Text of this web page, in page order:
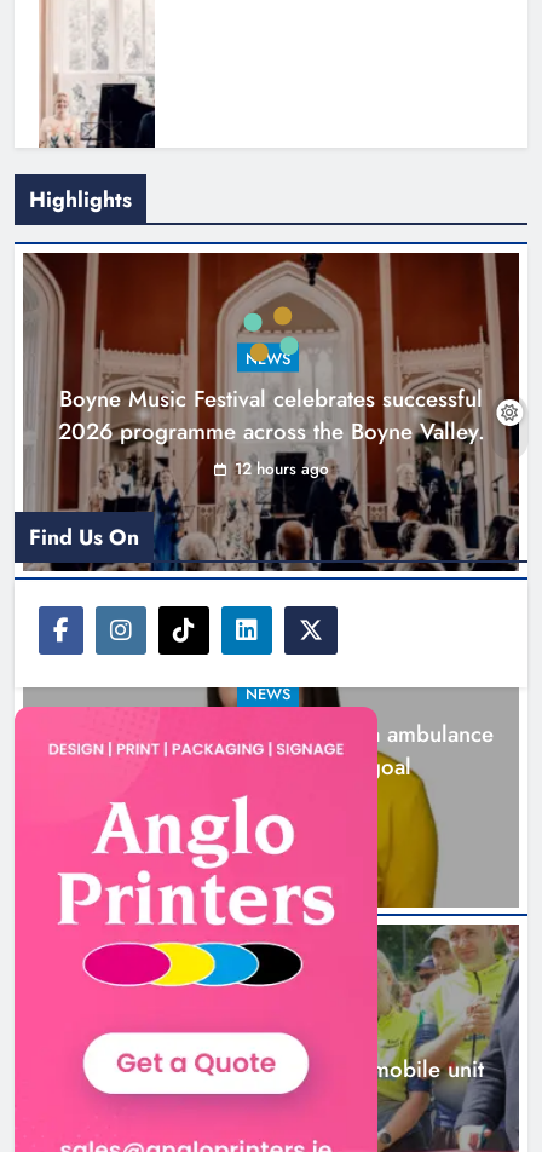
Joanna Byrne says new Drogheda
ambulance station must remain the
Karen Kierans 1 day ago 0
New inclusive cycling hub and
mobile unit launched in Dundalk
Karen Kierans 1 day ago 0
Highlights
NEWS
Boyne Music Festival celebrates successful
2026 programme across the Boyne Valley.
12 hours ago
NEWS
Joanna Byrne says new Drogheda ambulance
station must remain the goal
1 day ago
NEWS
New inclusive cycling hub and mobile unit
launched in Dundalk
1 day ago
Find Us On